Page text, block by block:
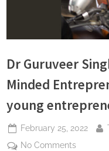
Dr Guruveer
Minded
young
Posted
on
February 25, 2022
No Comments